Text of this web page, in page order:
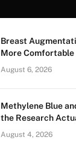
Breast
More
August 6, 2026
Methylene Blue
the Research
August 4, 2026